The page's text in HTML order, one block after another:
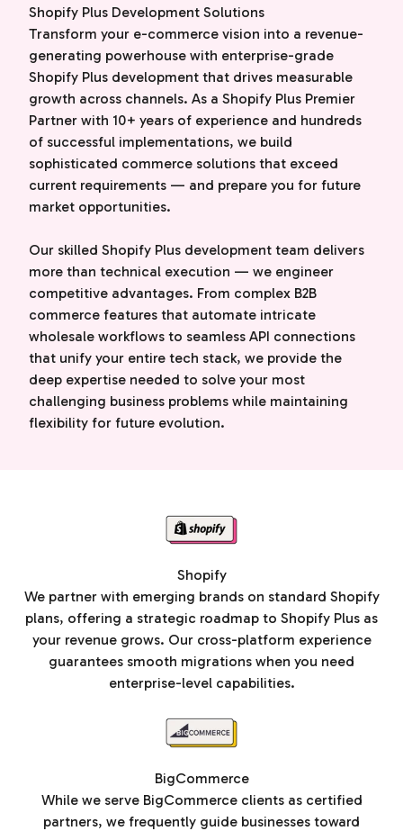
Shopify Plus Development Solutions
Transform your e-commerce vision into a revenue-
generating powerhouse with enterprise-grade
Shopify Plus development that drives measurable
growth across channels. As a Shopify Plus Premier
Partner with 10+ years of experience and hundreds
of successful implementations, we build
sophisticated commerce solutions that exceed
current requirements — and prepare you for future
market opportunities.
Our skilled Shopify Plus development team delivers
more than technical execution — we engineer
competitive advantages. From complex B2B
commerce features that automate intricate
wholesale workflows to seamless API connections
that unify your entire tech stack, we provide the
deep expertise needed to solve your most
challenging business problems while maintaining
flexibility for future evolution.
Shopify
We partner with emerging brands on standard Shopify
plans, offering a strategic roadmap to Shopify Plus as
your revenue grows. Our cross-platform experience
guarantees smooth migrations when you need
enterprise-level capabilities.
BigCommerce
While we serve BigCommerce clients as certified
partners, we frequently guide businesses toward